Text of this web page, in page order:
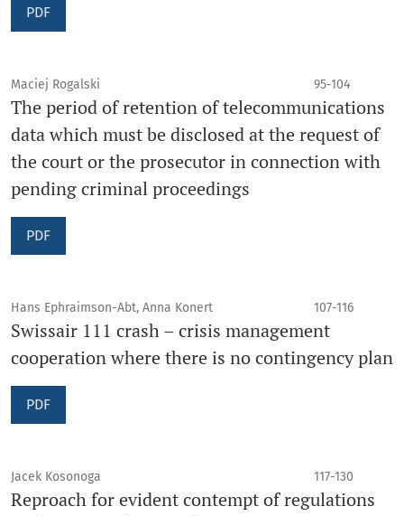
PDF
Maciej Rogalski 95-104
The period of retention of telecommunications
data which must be disclosed at the request of
the court or the prosecutor in connection with
pending criminal proceedings
PDF
Hans Ephraimson-Abt, Anna Konert 107-116
Swissair 111 crash – crisis management
cooperation where there is no contingency plan
PDF
Jacek Kosonoga 117-130
Reproach for evident contempt of regulations